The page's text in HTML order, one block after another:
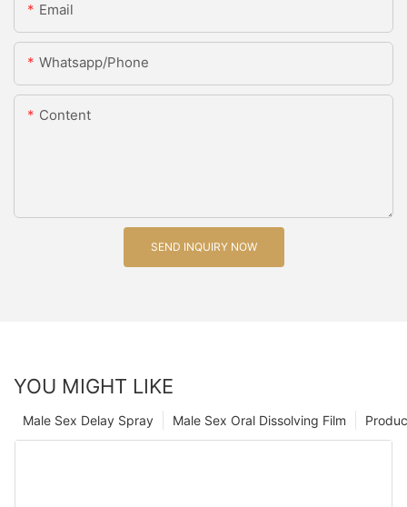
Email
Whatsapp/Phone
Content
SEND INQUIRY NOW
YOU MIGHT LIKE
Male Sex Oral Dissolving Film
Male Sex Delay Spray